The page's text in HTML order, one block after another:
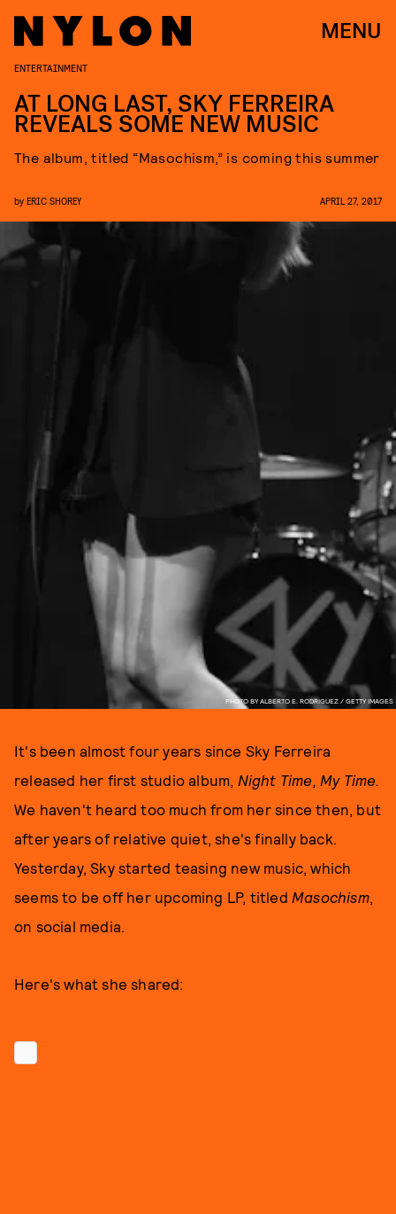
MENU
PHOTO BY ALBERTO E. RODRIGUEZ / GETTY IMAGES
ENTERTAINMENT
AT LONG LAST, SKY FERREIRA
REVEALS SOME NEW MUSIC
The album, titled “Masochism,” is coming this summer
by ERIC SHOREY APRIL 27, 2017
It's been almost four years since Sky Ferreira
released her first studio album, Night Time, My Time.
We haven't heard too much from her since then, but
after years of relative quiet, she's finally back.
Yesterday, Sky started teasing new music, which
seems to be off her upcoming LP, titled Masochism,
on social media.
Here's what she shared: